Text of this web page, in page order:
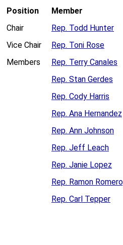
Position
Member
Chair
Rep. Todd Hunter
Vice Chair
Rep. Toni Rose
Members
Rep. Terry Canales
Rep. Stan Gerdes
Rep. Cody Harris
Rep. Ana Hernandez
Rep. Ann Johnson
Rep. Jeff Leach
Rep. Janie Lopez
Rep. Ramon
Rep. Carl Tepper